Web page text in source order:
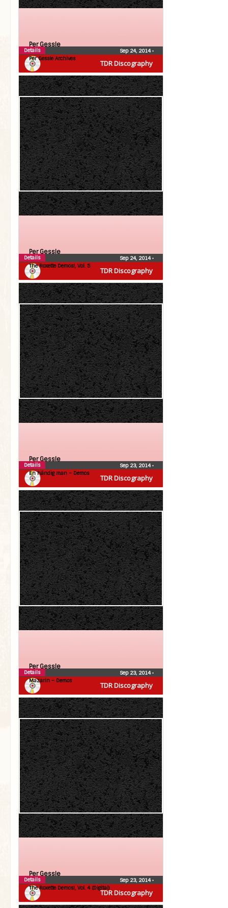
TDR Discography
Per Gessle
Per Gessle Archives
Sep 24, 2014•
Details
TDR Discography
Per Gessle
The Roxette Demos!, Vol. 5
Sep 24, 2014•
Details
TDR Discography
Per Gessle
En händig man – Demos
Sep 23, 2014•
Details
TDR Discography
Per Gessle
Mazarin – Demos
Sep 23, 2014•
Details
TDR Discography
Per Gessle
The Roxette Demos!, Vol. 4 (Digital)
Sep 23, 2014•
Details